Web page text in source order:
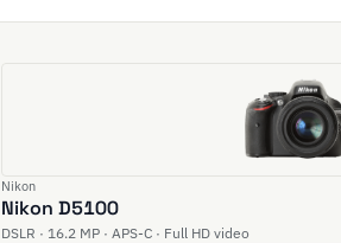
Nikon
Nikon D5100
DSLR · 16.2 MP · APS-C · Full HD video